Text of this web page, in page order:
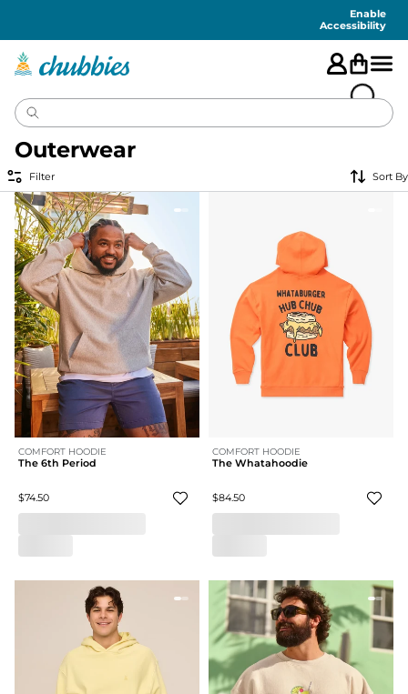
Enable
Accessibility
Outerwear
Filter Sort By
COMFORT HOODIE
The 6th Period
$74.50
COMFORT HOODIE
The Whatahoodie
$84.50